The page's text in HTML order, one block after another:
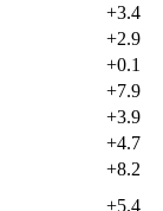
+3.4
+2.9
+0.1
+7.9
+3.9
+4.7
+8.2
+5.4